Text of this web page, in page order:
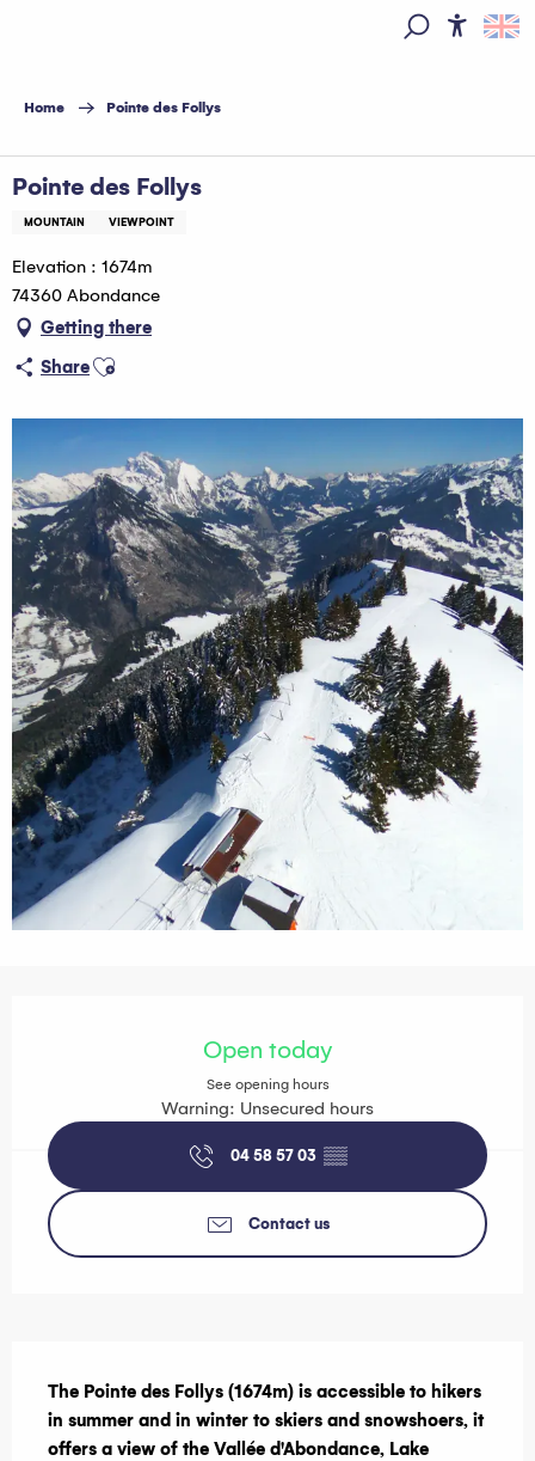
principal
Home Pointe des Follys
Pointe des Follys
MOUNTAIN VIEWPOINT
Elevation : 1674m
74360 Abondance
Getting there
ShareAjouter aux favoris
Open today
See opening hours
Warning: Unsecured hours
04 58 57 03 ▒▒
Contact us
The Pointe des Follys (1674m) is accessible to hikers
in summer and in winter to skiers and snowshoers, it
offers a view of the Vallée d'Abondance, Lake